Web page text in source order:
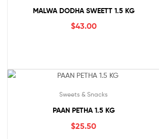
MALWA DODHA SWEETT 1.5 KG
$43.00
Sweets & Snacks
PAAN PETHA 1.5 KG
$25.50